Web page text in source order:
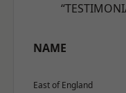
NAME
East of England